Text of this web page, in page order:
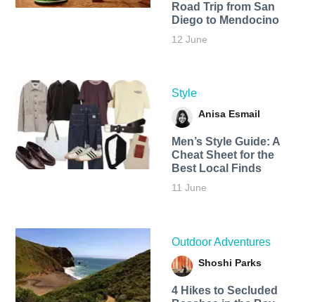
Road Trip from San
Diego to Mendocino
12 June
Style
Anisa Esmail
Men’s Style Guide: A
Cheat Sheet for the
Best Local Finds
11 June
Outdoor Adventures
Shoshi Parks
4 Hikes to Secluded